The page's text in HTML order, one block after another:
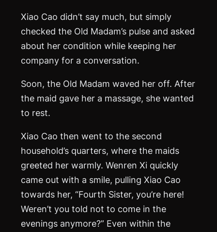
Xiao Cao didn’t say much, but simply
checked the Old Madam’s pulse and asked
about her condition while keeping her
company for a conversation.
Soon, the Old Madam waved her off. After
the maid gave her a massage, she wanted
to rest.
Xiao Cao then went to the second
household’s quarters, where the maids
greeted her warmly. Wenren Xi quickly
came out with a smile, pulling Xiao Cao
towards her, “Fourth Sister, you’re here!
Weren’t you told not to come in the
evenings anymore?” Even within the